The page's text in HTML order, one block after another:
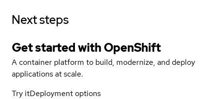
Next steps
Get started withOpenShift
A container platform to build, modernize, and deploy
applications at scale.
Try itDeployment options